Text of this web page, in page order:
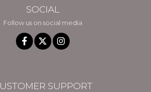
SOCIAL
Follow us on social media
SUPPORT